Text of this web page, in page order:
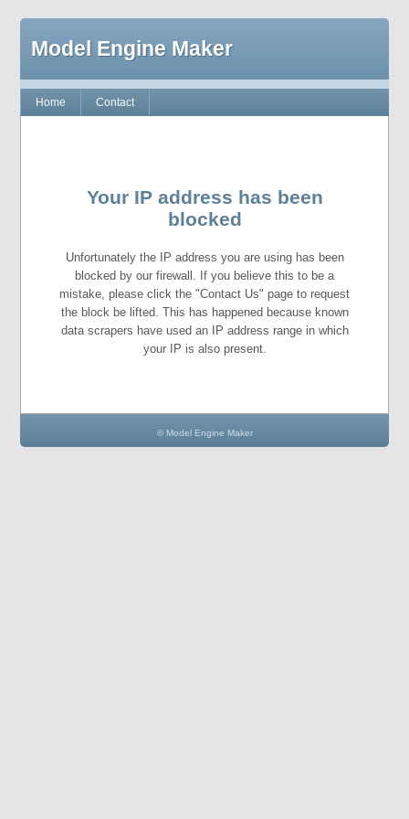
Model Engine Maker
Home Contact
Your IP address has been
blocked
Unfortunately the IP address you are using has been
blocked by our firewall. If you believe this to be a
mistake, please click the "Contact Us" page to request
the block be lifted. This has happened because known
data scrapers have used an IP address range in which
your IP is also present.
© Model Engine Maker